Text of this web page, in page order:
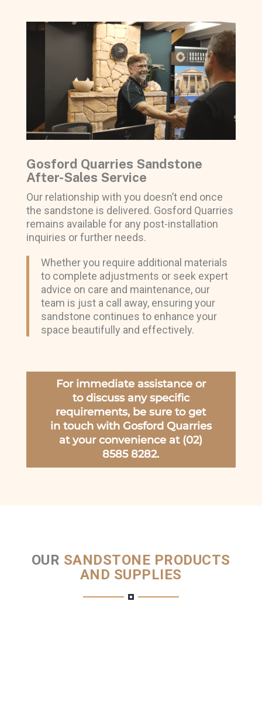
Gosford Quarries Sandstone
After-Sales Service
Our relationship with you doesn’t end once
the sandstone is delivered. Gosford Quarries
remains available for any post-installation
inquiries or further needs.
Whether you require additional materials
to complete adjustments or seek expert
advice on care and maintenance, our
team is just a call away, ensuring your
sandstone continues to enhance your
space beautifully and effectively.
For immediate assistance or
to discuss any specific
requirements, be sure to get
in touch with Gosford Quarries
at your convenience at (02)
8585 8282.
OUR SANDSTONE PRODUCTS
AND SUPPLIES